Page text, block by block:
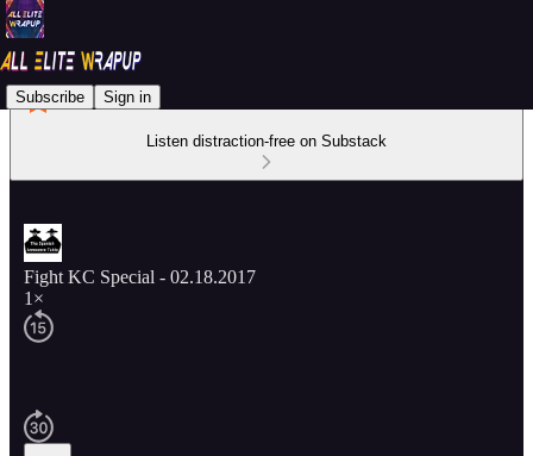
Subscribe Sign in
Listen distraction-free on Substack
Fight KC Special - 02.18.2017
1×